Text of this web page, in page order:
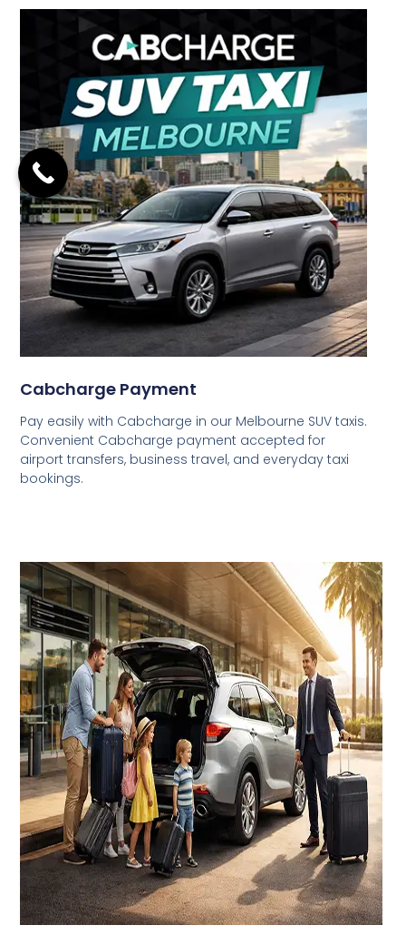
Cabcharge Payment
Pay easily with Cabcharge in our Melbourne SUV taxis.
Convenient Cabcharge payment accepted for
airport transfers, business travel, and everyday taxi
bookings.